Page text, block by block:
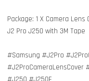
Package: 1 X Camera Lens
J2 Pro J250 with 3M Tape
#Samsung #J2Pro
#J2ProCameraLensCover